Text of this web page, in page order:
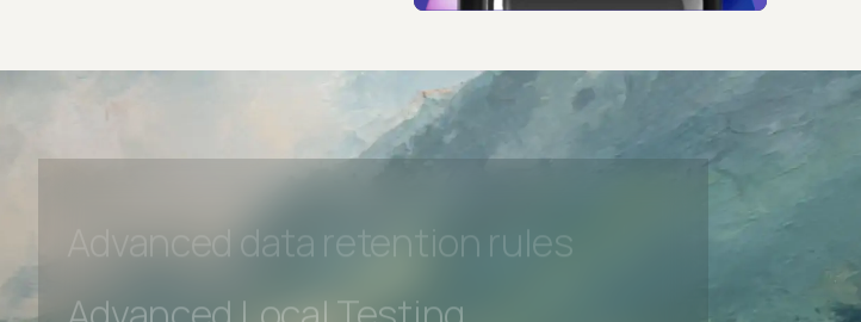
Unlimited Manual Accessibility
DevTools Tests
Advanced access controls
Advanced data retention rules